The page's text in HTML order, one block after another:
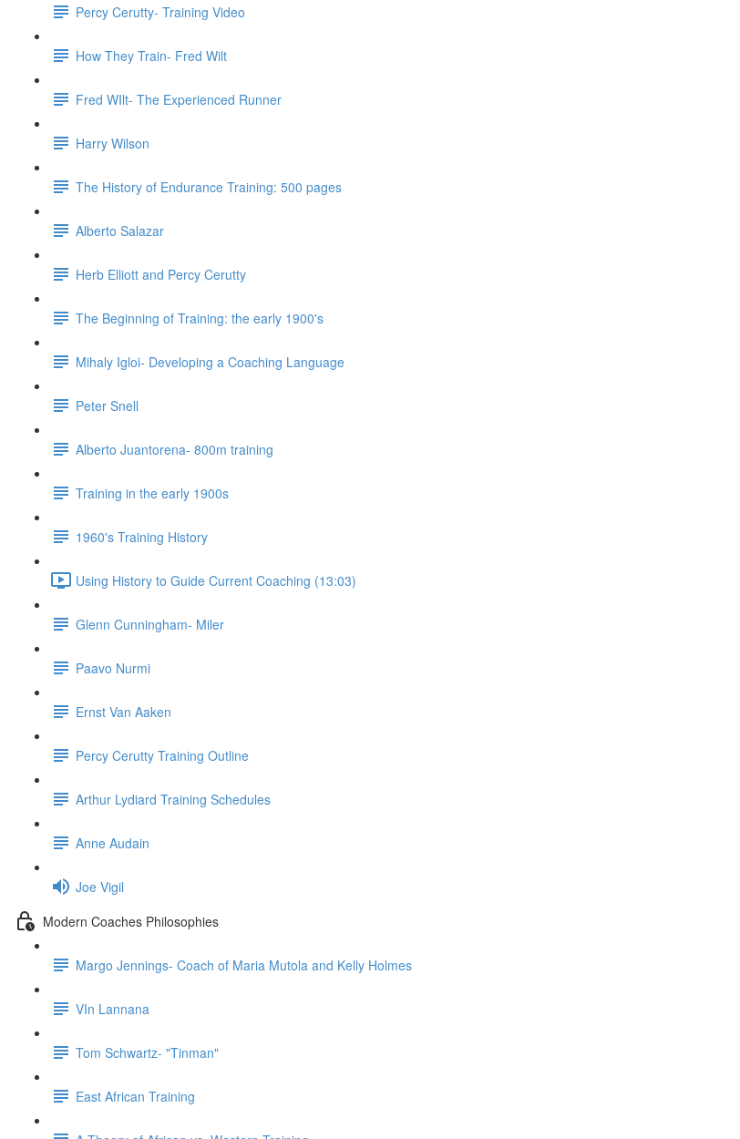
Percy Cerutty- Training Video
How They Train- Fred Wilt
Fred WIlt- The Experienced Runner
Harry Wilson
The History of Endurance Training: 500 pages
Alberto Salazar
Herb Elliott and Percy Cerutty
The Beginning of Training: the early 1900's
Mihaly Igloi- Developing a Coaching Language
Peter Snell
Alberto Juantorena- 800m training
Training in the early 1900s
1960's Training History
Using History to Guide Current Coaching (13:03)
Glenn Cunningham- Miler
Paavo Nurmi
Ernst Van Aaken
Percy Cerutty Training Outline
Arthur Lydiard Training Schedules
Anne Audain
Joe Vigil
Modern Coaches Philosophies
Margo Jennings- Coach of Maria Mutola and Kelly Holmes
VIn Lannana
Tom Schwartz- "Tinman"
East African Training